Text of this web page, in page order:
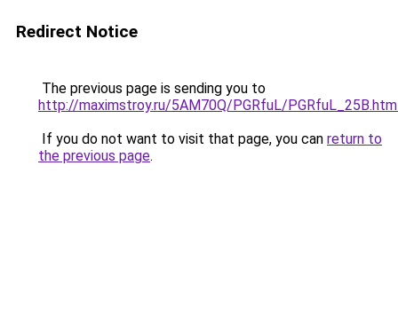
Redirect Notice
The previous page is sending you to
http://maximstroy.ru/5AM70Q/PGRfuL/
If you do not want to visit that page, you can return to
the previous page.